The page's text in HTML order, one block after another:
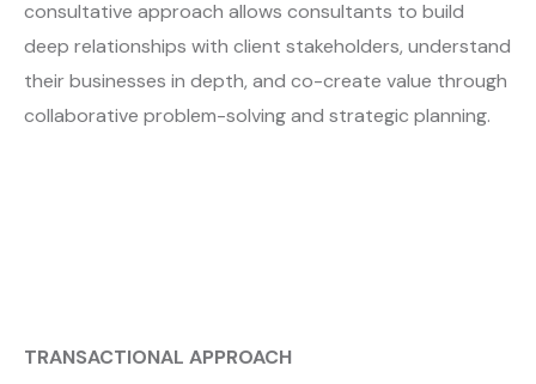
consultative approach allows consultants to build
deep relationships with client stakeholders, understand
their businesses in depth, and co-create value through
collaborative problem-solving and strategic planning.
TRANSACTIONAL APPROACH